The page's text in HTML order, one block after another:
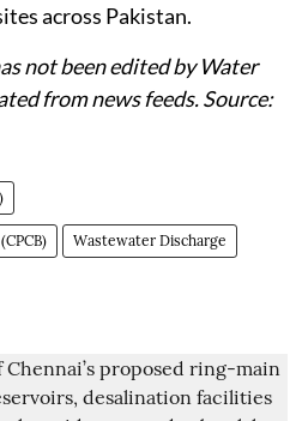
across Pakistan.
not been edited by Water
from news feeds. Source:
Wastewater Discharge